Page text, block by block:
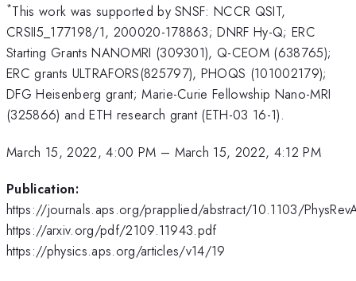
*This work was supported by SNSF: NCCR QSIT,
CRSII5_177198/1, 200020-178863; DNRF Hy-Q; ERC
Starting Grants NANOMRI (309301), Q-CEOM (638765);
ERC grants ULTRAFORS(825797), PHOQS (101002179);
DFG Heisenberg grant; Marie-Curie Fellowship Nano-MRI
(325866) and ETH research grant (ETH-03 16-1).
March 15, 2022, 4:00 PM – March 15, 2022, 4:12 PM
Publication:
https://journals.aps.org/prapplied/abstract/10.1103/
https://arxiv.org/pdf/2109.11943.pdf
https://physics.aps.org/articles/v14/19